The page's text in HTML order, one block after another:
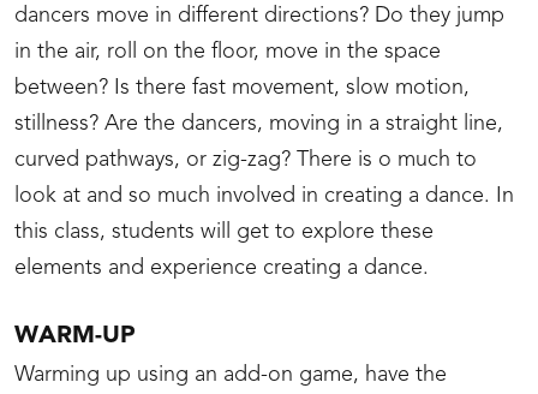
dancers move in different directions? Do they jump
in the air, roll on the floor, move in the space
between? Is there fast movement, slow motion,
stillness? Are the dancers, moving in a straight line,
curved pathways, or zig-zag? There is o much to
look at and so much involved in creating a dance. In
this class, students will get to explore these
elements and experience creating a dance.
WARM-UP
Warming up using an add-on game, have the